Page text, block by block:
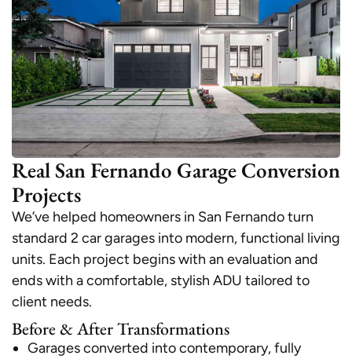
Real San Fernando Garage Conversion
Projects
We’ve helped homeowners in San Fernando turn
standard 2 car garages into modern, functional living
units. Each project begins with an evaluation and
ends with a comfortable, stylish ADU tailored to
client needs.
Before & After Transformations
Garages converted into contemporary, fully